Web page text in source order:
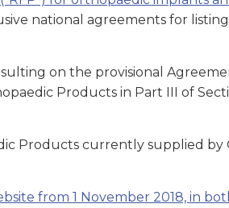
national agreements for
on the provisional
Products in Part III of
Products currently supplied by
from 1 November 2018, in